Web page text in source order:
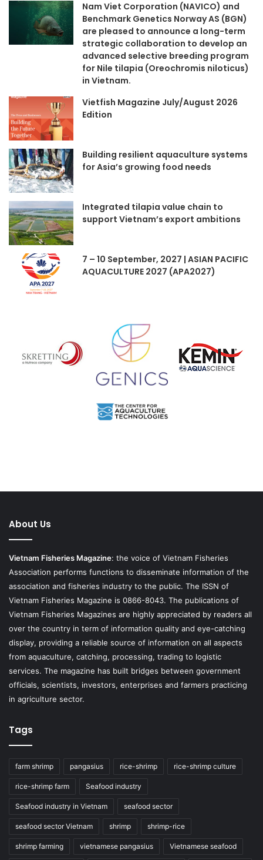
Nam Viet Corporation (NAVICO) and
Benchmark Genetics Norway AS (BGN)
are pleased to announce a long-term
strategic collaboration to develop an
advanced selective breeding program
for Nile tilapia (Oreochromis niloticus)
in Vietnam.
Vietfish Magazine July/August 2026
Edition
Building resilient aquaculture systems
for Asia’s growing food needs
Integrated tilapia value chain to
support Vietnam’s export ambitions
7 – 10 September, 2027 | ASIAN PACIFIC
AQUACULTURE 2027 (APA2027)
About Us
Vietnam Fisheries Magazine: the voice of Vietnam Fisheries
Association performs functions to disseminate information of the
association and fisheries industry to the public. The ISSN of
Vietnam Fisheries Magazine is 0866-8043. The publications of
Vietnam Fisheries Magazines are highly appreciated by readers all
over the country in term of information quality and eye-catching
display, providing a reliable source of information on all aspects
from aquaculture, catching, processing, trading to logistic
services. The magazine has built bridges between government
officials, scientists, investors, enterprises and farmers practicing
in agriculture sector.
Tags
farm shrimp pangasius rice-shrimp rice-shrimp culture
rice-shrimp farm Seafood industry
Seafood industry in Vietnam seafood sector
seafood sector Vietnam shrimp shrimp-rice
shrimp farming vietnamese pangasius Vietnamese seafood